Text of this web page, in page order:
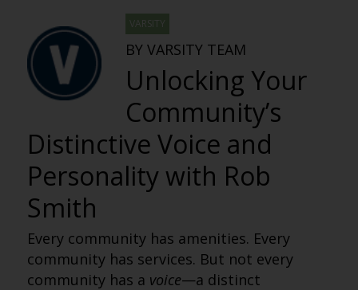
VARSITY
BY VARSITY TEAM
Unlocking Your
Community’s
Distinctive Voice and
Personality with Rob
Smith
Every community has amenities. Every
community has services. But not every
community has a voice—a distinct